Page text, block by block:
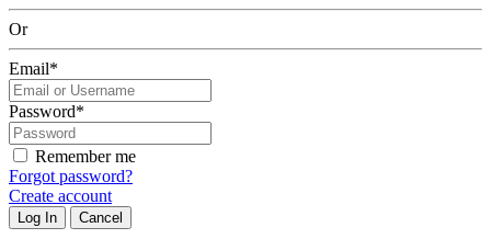
Or
Email*
Password*
Remember me
Forgot password?
Create account
Log In Cancel